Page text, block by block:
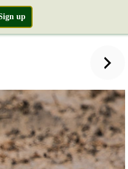
up